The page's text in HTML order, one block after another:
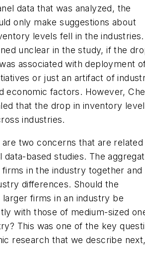
data that was analyzed, the
only make suggestions about
levels fell in the industries.
unclear in the study, if the
associated with deployment
or just an artifact of
economic factors. However,
that the drop in inventory
industries.
two concerns that are
data-based studies. The
in the industry together and
differences. Should the
firms in an industry be
with those of medium-sized
This was one of the key
research that we describe